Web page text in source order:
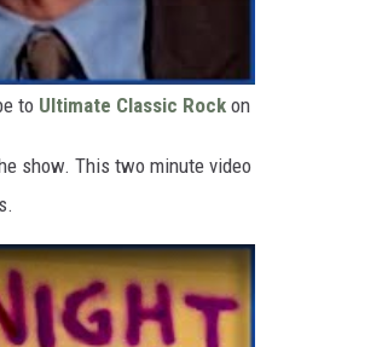
to Ultimate Classic Rock on
show. This two minute video